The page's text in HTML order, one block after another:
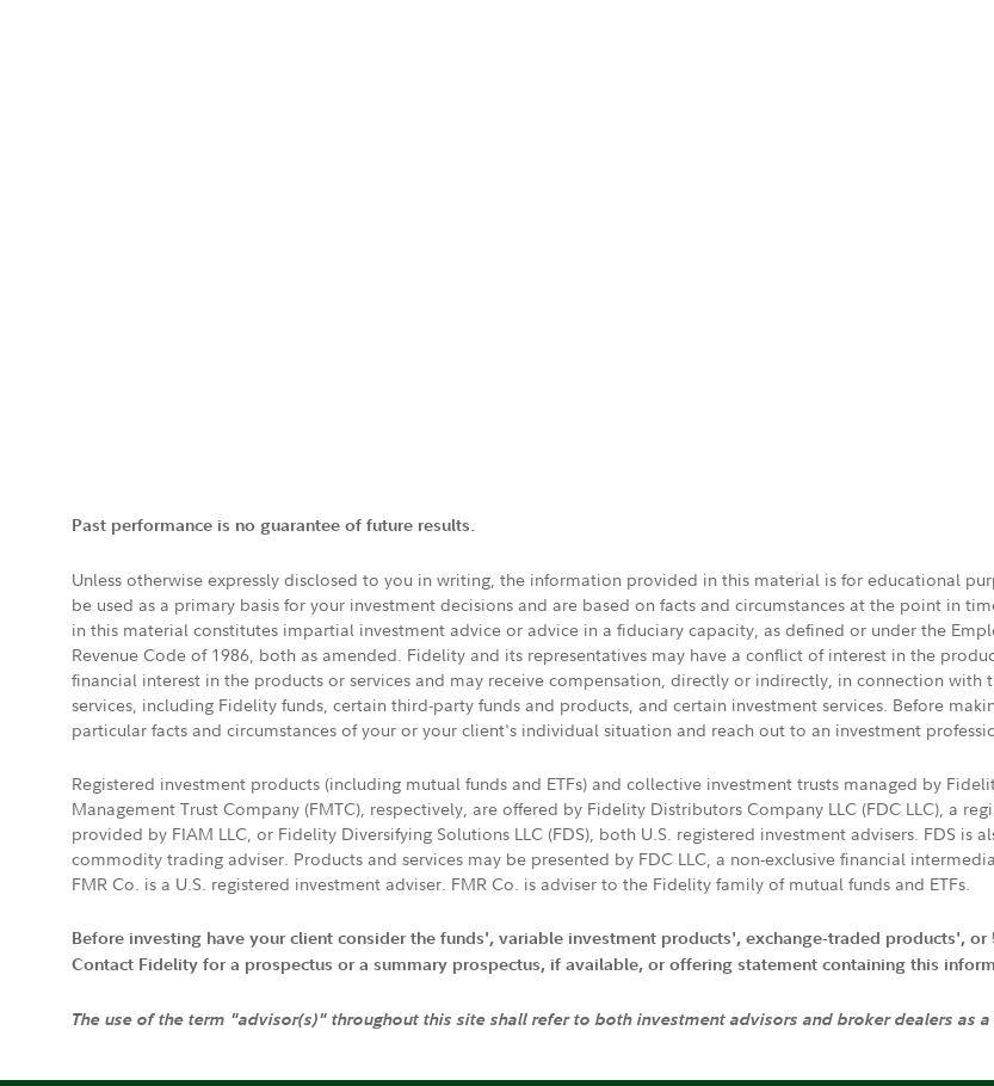
Past performance is no guarantee of future results.
Unless otherwise expressly disclosed to you in writing, the information provided in this material is for educational
be used as a primary basis for your investment decisions and are based on facts and circumstances at the point in
in this material constitutes impartial investment advice or advice in a fiduciary capacity, as defined or under the
Revenue Code of 1986, both as amended. Fidelity and its representatives may have a conflict of interest in the
financial interest in the products or services and may receive compensation, directly or indirectly, in connection
services, including Fidelity funds, certain third-party funds and products, and certain investment services. Before
particular facts and circumstances of your or your client's individual situation and reach out to an investment
Registered investment products (including mutual funds and ETFs) and collective investment trusts managed by
Management Trust Company (FMTC), respectively, are offered by Fidelity Distributors Company LLC (FDC LLC), a
provided by FIAM LLC, or Fidelity Diversifying Solutions LLC (FDS), both U.S. registered investment advisers. FDS
commodity trading adviser. Products and services may be presented by FDC LLC, a non-exclusive financial
FMR Co. is a U.S. registered investment adviser. FMR Co. is adviser to the Fidelity family of mutual funds and ETFs.
Before investing have your client consider the funds', variable investment products', exchange-traded products',
Contact Fidelity for a prospectus or a summary prospectus, if available, or offering statement containing this
The use of the term "advisor(s)" throughout this site shall refer to both investment advisors and broker dealers as